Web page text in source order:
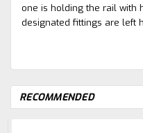
one is holding the rail with
designated fittings are left
RECOMMENDED